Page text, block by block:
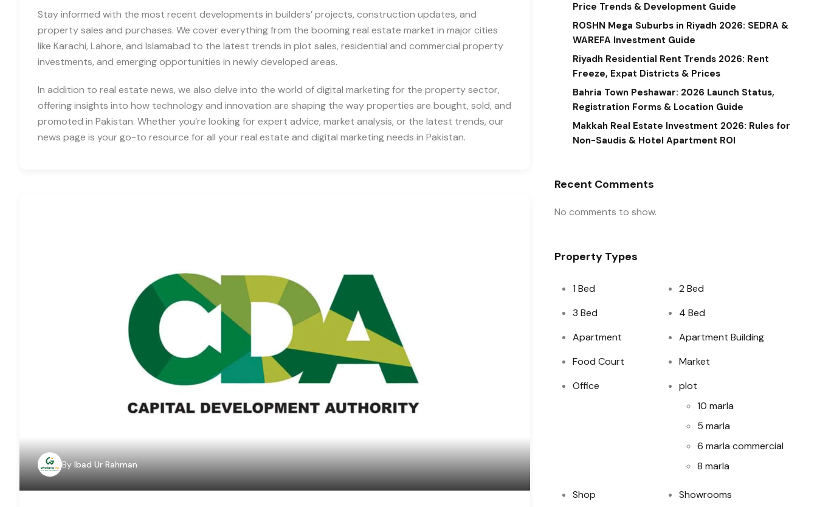
Stay informed with the most recent developments in builders’ projects, construction updates, and
property sales and purchases. We cover everything from the booming real estate market in major cities
like Karachi, Lahore, and Islamabad to the latest trends in plot sales, residential and commercial property
investments, and emerging opportunities in newly developed areas.
In addition to real estate news, we also delve into the world of digital marketing for the property sector,
offering insights into how technology and innovation are shaping the way properties are bought, sold, and
promoted in Pakistan. Whether you’re looking for expert advice, market analysis, or the latest trends, our
news page is your go-to resource for all your real estate and digital marketing needs in Pakistan.
By Ibad Ur Rahman
Price Trends & Development Guide
ROSHN Mega Suburbs in Riyadh 2026: SEDRA &
WAREFA Investment Guide
Riyadh Residential Rent Trends 2026: Rent
Freeze, Expat Districts & Prices
Bahria Town Peshawar: 2026 Launch Status,
Registration Forms & Location Guide
Makkah Real Estate Investment 2026: Rules for
Non-Saudis & Hotel Apartment ROI
Recent Comments
No comments to show.
Property Types
1 Bed
2 Bed
3 Bed
4 Bed
Apartment
Apartment Building
Food Court
Market
Office
plot
10 marla
5 marla
6 marla commercial
8 marla
Shop
Showrooms